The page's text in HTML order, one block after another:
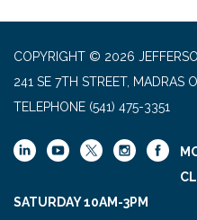
COPYRIGHT © 2026
241 SE 7TH STREET, MADRAS
TELEPHONE (541) 475-3351
SATURDAY 10AM-3PM